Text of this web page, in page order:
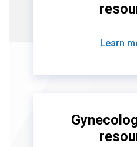
Learn